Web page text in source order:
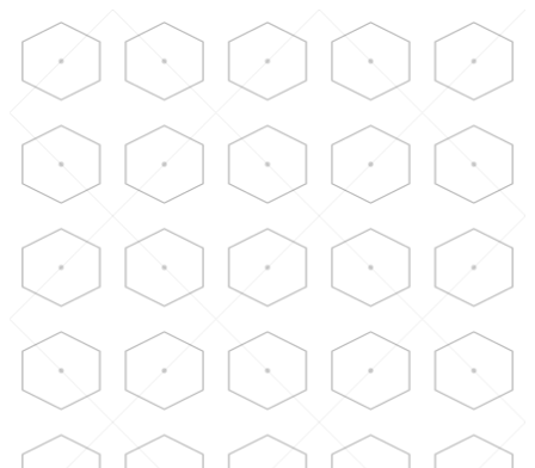
Skip to main content